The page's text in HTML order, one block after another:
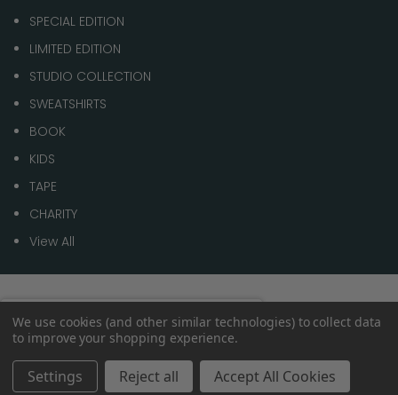
SPECIAL EDITION
LIMITED EDITION
STUDIO COLLECTION
SWEATSHIRTS
BOOK
KIDS
TAPE
CHARITY
View All
We use cookies (and other similar technologies) to collect data
to improve your shopping experience.
Settings Reject all Accept All Cookies
Spend£70.00to get
Free shipping within the
UK
0%